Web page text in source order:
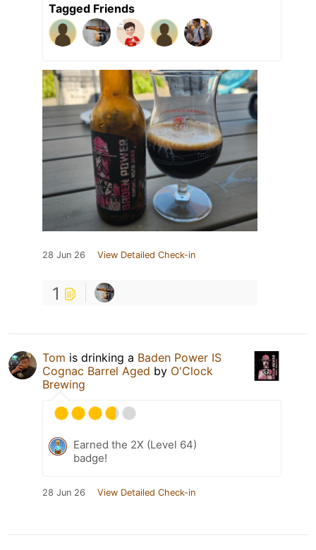
Tagged Friends
28 Jun 26 View Detailed Check-in
1
Tom is drinking a Baden Power IS
Cognac Barrel Aged by O'Clock
Brewing
Earned the 2X (Level 64)
badge!
28 Jun 26 View Detailed Check-in